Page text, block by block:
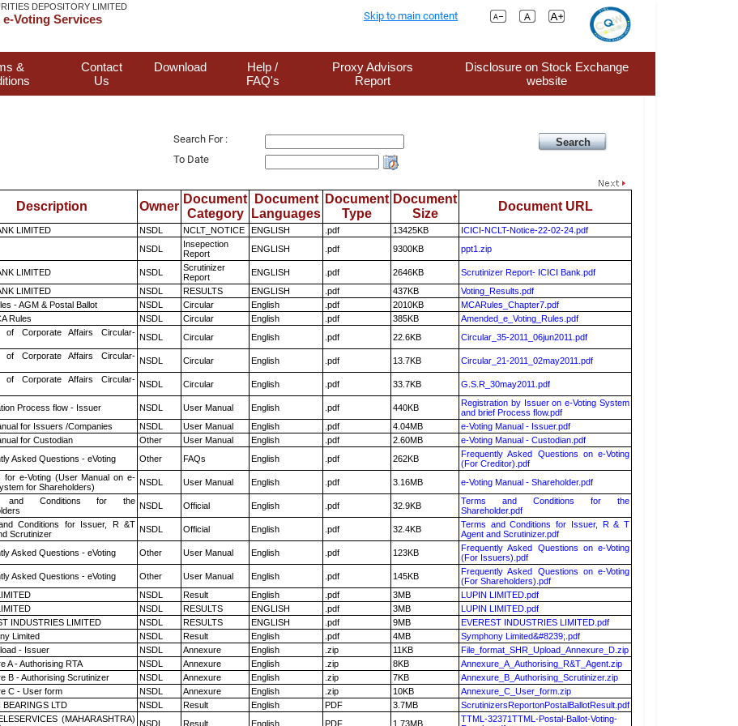
DEPOSITORY LIMITED
Voting Services Skip to main content
&
Contact
Us
Download
Help /
FAQ's
Proxy Advisors
Report
Disclosure on Stock Exchange
website
Search For :
To Date
Description Owner
Document
Category
Document
Languages
Document
Type
Document
Size
Document URL
LIMITED NSDL NCLT_NOTICE ENGLISH .pdf 13425KB
ICICI-NCLT-Notice-22-02-24.pdf
NSDL
Insepection
Report
ENGLISH .pdf 9300KB ppt1.zip
LIMITED NSDL
Scrutinizer
Report
ENGLISH .pdf 2646KB
Scrutinizer Report- ICICI Bank.pdf
LIMITED NSDL RESULTS ENGLISH .pdf 437KB
Voting_Results.pdf
- AGM & Postal Ballot NSDL Circular English .pdf 2010KB
MCARules_Chapter7.pdf
Rules NSDL Circular English .pdf 385KB
Amended_e_Voting_Rules.pdf
of Corporate Affairs Circular- NSDL Circular English .pdf 22.6KB Circular_35-2011_06jun2011.pdf
of Corporate Affairs Circular- NSDL Circular English .pdf 13.7KB Circular_21-2011_02may2011.pdf
of Corporate Affairs Circular- NSDL Circular English .pdf 33.7KB G.S.R_30may2011.pdf
Process flow - Issuer NSDL User Manual English .pdf 440KB
Registration by Issuer on e-Voting System
and brief Process flow.pdf
for Issuers /Companies NSDL User Manual English .pdf 4.04MB
e-Voting Manual - Issuer.pdf
for Custodian Other User Manual English .pdf 2.60MB
e-Voting Manual - Custodian.pdf
Asked Questions - eVoting Other FAQs English .pdf 262KB
Frequently Asked Questions on e-Voting
(For Creditor).pdf
for e-Voting (User Manual on e-
for Shareholders)
NSDL User Manual English .pdf 3.16MB e-Voting Manual - Shareholder.pdf
and Conditions for the NSDL Official English .pdf 32.9KB
Terms and Conditions for the
Shareholder.pdf
Conditions for Issuer, R &T
Scrutinizer
NSDL Official English .pdf 32.4KB
Terms and Conditions for Issuer, R & T
Agent and Scrutinizer.pdf
Asked Questions - eVoting Other User Manual English .pdf 123KB
Frequently Asked Questions on e-Voting
(For Issuers).pdf
Asked Questions - eVoting Other User Manual English .pdf 145KB
Frequently Asked Questions on e-Voting
(For Shareholders).pdf
NSDL Result English .pdf 3MB
LUPIN LIMITED.pdf
NSDL RESULTS ENGLISH .pdf 3MB
LUPIN LIMITED.pdf
INDUSTRIES LIMITED NSDL RESULTS ENGLISH .pdf 9MB
EVEREST INDUSTRIES LIMITED.pdf
Limited NSDL Result English .pdf 4MB
Symphony Limited&#8239;.pdf
- Issuer NSDL Annexure English .zip 11KB
File_format_SHR_Upload_Annexure_D.zip
A - Authorising RTA NSDL Annexure English .zip 8KB
Annexure_A_Authorising_R&T_Agent.zip
B - Authorising Scrutinizer NSDL Annexure English .zip 7KB
Annexure_B_Authorising_Scrutinizer.zip
C - User form NSDL Annexure English .zip 10KB
Annexure_C_User_form.zip
BEARINGS LTD NSDL Result English PDF 3.7MB
ScrutinizersReportonPostalBallotResult.pdf
(MAHARASHTRA) NSDL Result English PDF 1.73MB
TTML-32371TTML-Postal-Ballot-Voting-